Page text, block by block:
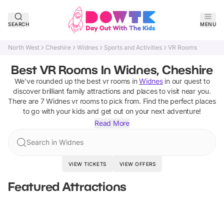
SEARCH MENU
North West Cheshire Widnes Sports and Activities VR Rooms
Best VR Rooms In Widnes, Cheshire
We've rounded up the best vr rooms in Widnesin our quest to
discover brilliant family attractions and places to visit near you.
There are 7 Widnes vr roomsto pick from. Find the perfect places
to go with your kids and get out on your next adventure!
Read More
Search in Widnes
VIEW TICKETS VIEW OFFERS
Featured Attractions